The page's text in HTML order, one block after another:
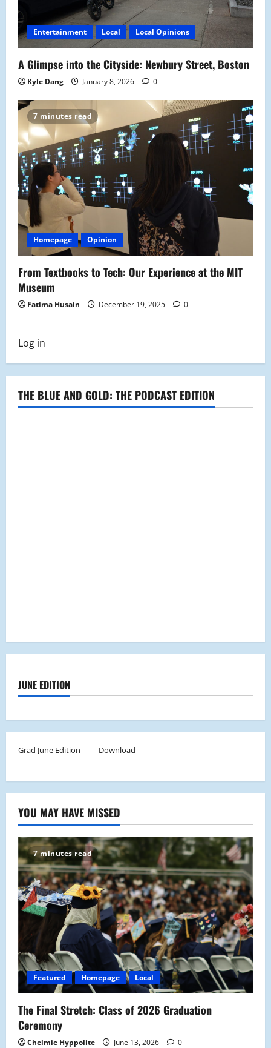
Entertainment Local Local Opinions
A Glimpse into the Cityside: Newbury Street, Boston
Kyle Dang January 8, 2026 0
7 minutes read
Homepage Opinion
From Textbooks to Tech: Our Experience at the MIT
Museum
Fatima Husain December 19, 2025 0
Log in
THE BLUE AND GOLD: THE PODCAST EDITION
JUNE EDITION
Grad June Edition Download
YOU MAY HAVE MISSED
7 minutes read
Featured Homepage Local
The Final Stretch: Class of 2026 Graduation
Ceremony
Chelmie Hyppolite June 13, 2026 0